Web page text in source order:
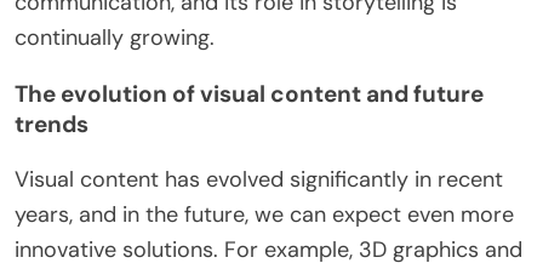
continually growing.
The evolution of visual content and future
trends
Visual content has evolved significantly in recent
years, and in the future, we can expect even more
innovative solutions. For example, 3D graphics and